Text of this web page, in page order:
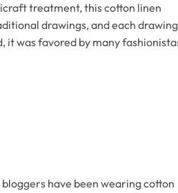
treatment, this cotton linen
drawings, and each drawing
it was favored by many
have been wearing cotton